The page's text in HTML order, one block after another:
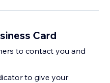
Card
to contact you and
to give your